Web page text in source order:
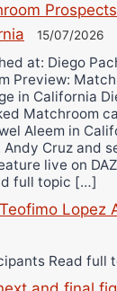
15/07/2026
at: Diego
Preview:
in California
Matchroom
Aleem in
Cruz and
live on
full topic […]
Lopez
Read full